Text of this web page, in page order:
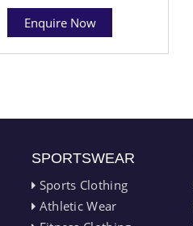
Enquire Now
SPORTSWEAR
Sports Clothing
Athletic Wear